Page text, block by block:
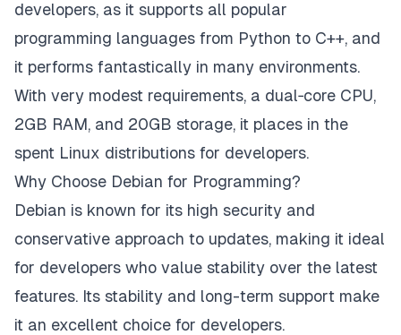
developers, as it supports all popular
programming languages from Python to C++, and
it performs fantastically in many environments.
With very modest requirements, a dual‑core CPU,
2GB RAM, and 20GB storage, it places in the
spent Linux distributions for developers.
Why Choose Debian for Programming?
Debian is known for its high security and
conservative approach to updates, making it ideal
for developers who value stability over the latest
features. Its stability and long-term support make
it an excellent choice for developers.